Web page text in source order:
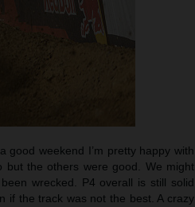
good weekend I’m pretty happy with
the others were good. We might
wrecked. P4 overall is still solid
if the track was not the best. A crazy